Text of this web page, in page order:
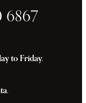
6867
to Friday.